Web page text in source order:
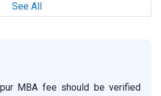
See All
MBA fee should be verified